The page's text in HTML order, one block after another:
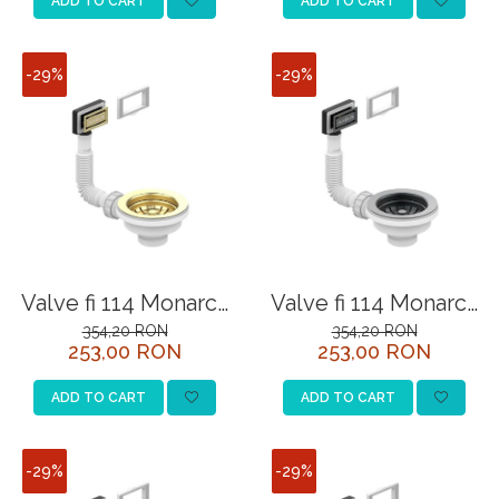
-29%
Valve fi 114 Monarch
Gold with overflow
354,20 RON
253,00 RON
ADD TO CART
-29%
Valve fi 114 Monarch
Anthracite with
overflow
354,20 RON
253,00 RON
ADD TO CART
-29% -29%